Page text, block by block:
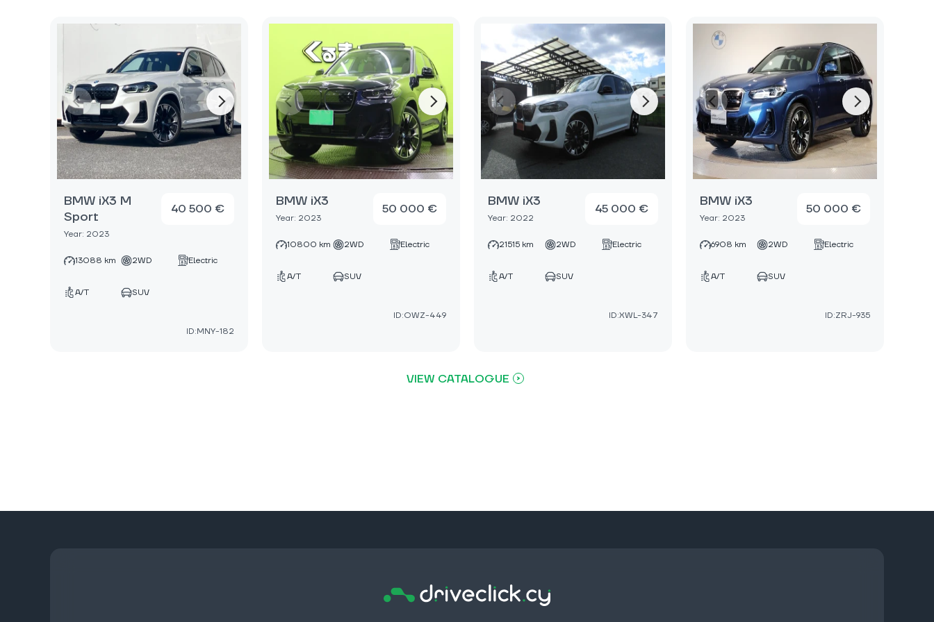
BMW iX3 M
Sport
Year: 2023
40 500 €
13088 km 2WD Electric
A/T SUV
ID:MNY-182
BMW iX3
Year: 2023
50 000 €
10800 km 2WD Electric
A/T SUV
ID:OWZ-449
BMW iX3
Year: 2022
45 000 €
21515 km 2WD Electric
A/T SUV
ID:XWL-347
BMW iX3
Year: 2023
50 000 €
6908 km 2WD Electric
A/T SUV
ID:ZRJ-935
VIEW CATALOGUE